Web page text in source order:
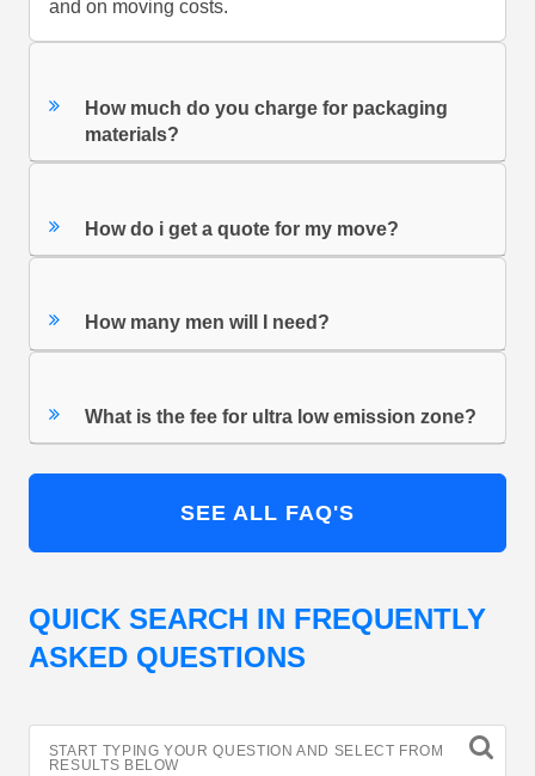
and on moving costs.
How much do you charge for packaging
materials?
How do i get a quote for my move?
How many men will I need?
What is the fee for ultra low emission zone?
SEE ALL FAQ'S
QUICK SEARCH IN FREQUENTLY
ASKED QUESTIONS
START TYPING YOUR QUESTION AND SELECT FROM
RESULTS BELOW